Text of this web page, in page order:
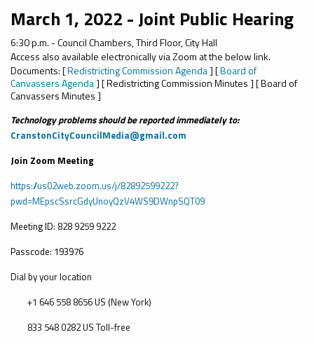
March 1, 2022 - Joint Public Hearing
6:30 p.m. - Council Chambers, Third Floor, City Hall
Access also available electronically via Zoom at the below link.
Documents: [Redistricting Commission Agenda] [Board of
Canvassers Agenda] [ Redistricting Commission Minutes ] [ Board of
Canvassers Minutes ]
Technology problems should be reported immediately to:
CranstonCityCouncilMedia@gmail.com
Join Zoom Meeting
https://us02web.zoom.us/j/82892599222?
pwd=MEpscSsrcGdyUnoyQzV4WS9DWnpSQT09
Meeting ID: 828 9259 9222
Passcode: 193976
Dial by your location
+1 646 558 8656 US (New York)
833 548 0282 US Toll-free